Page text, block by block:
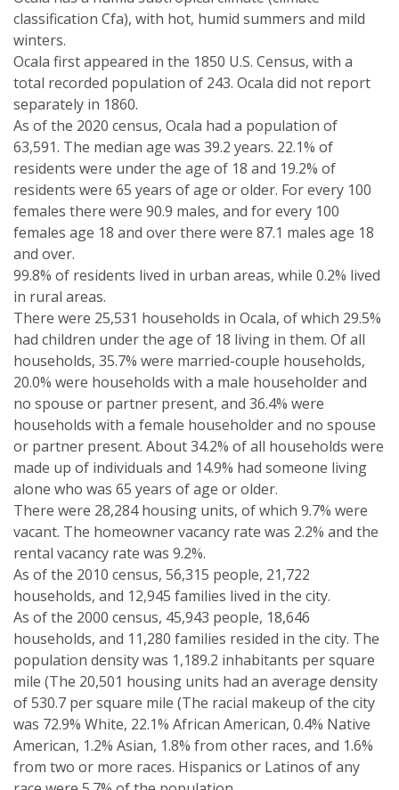
classification Cfa), with hot, humid summers and mild
winters.
Ocala first appeared in the 1850 U.S. Census, with a
total recorded population of 243. Ocala did not report
separately in 1860.
As of the 2020 census, Ocala had a population of
63,591. The median age was 39.2 years. 22.1% of
residents were under the age of 18 and 19.2% of
residents were 65 years of age or older. For every 100
females there were 90.9 males, and for every 100
females age 18 and over there were 87.1 males age 18
and over.
99.8% of residents lived in urban areas, while 0.2% lived
in rural areas.
There were 25,531 households in Ocala, of which 29.5%
had children under the age of 18 living in them. Of all
households, 35.7% were married-couple households,
20.0% were households with a male householder and
no spouse or partner present, and 36.4% were
households with a female householder and no spouse
or partner present. About 34.2% of all households were
made up of individuals and 14.9% had someone living
alone who was 65 years of age or older.
There were 28,284 housing units, of which 9.7% were
vacant. The homeowner vacancy rate was 2.2% and the
rental vacancy rate was 9.2%.
As of the 2010 census, 56,315 people, 21,722
households, and 12,945 families lived in the city.
As of the 2000 census, 45,943 people, 18,646
households, and 11,280 families resided in the city. The
population density was 1,189.2 inhabitants per square
mile (The 20,501 housing units had an average density
of 530.7 per square mile (The racial makeup of the city
was 72.9% White, 22.1% African American, 0.4% Native
American, 1.2% Asian, 1.8% from other races, and 1.6%
from two or more races. Hispanics or Latinos of any